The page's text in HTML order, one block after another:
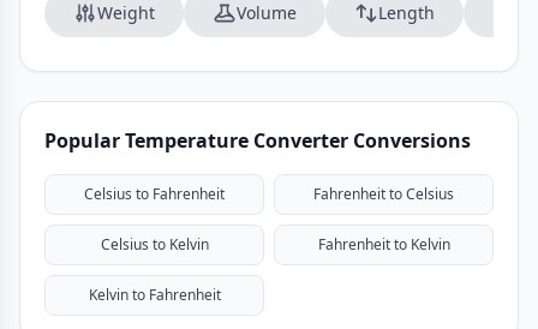
Weight Volume Length
Popular Temperature Converter Conversions
Celsius to Fahrenheit Fahrenheit to Celsius
Celsius to Kelvin Fahrenheit to Kelvin
Kelvin to Fahrenheit